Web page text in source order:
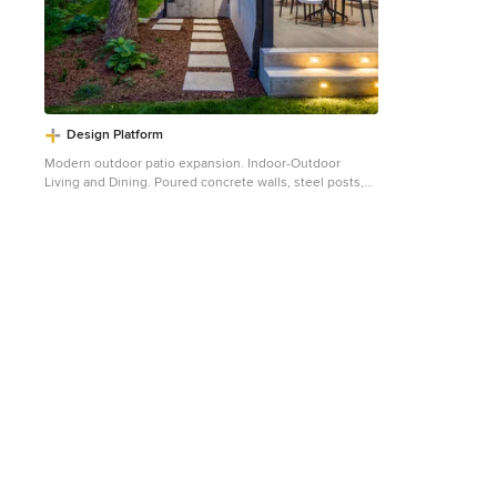
Design Platform
Modern outdoor patio expansion. Indoor-Outdoor
Living and Dining. Poured concrete walls, steel posts,